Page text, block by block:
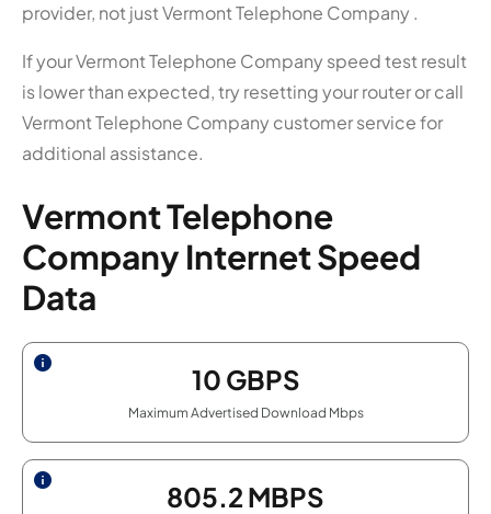
provider, not just Vermont Telephone Company .
If your Vermont Telephone Company speed test result
is lower than expected, try resetting your router or call
Vermont Telephone Company customer service for
additional assistance.
Vermont Telephone
Company Internet Speed
Data
10 GBPS
Maximum Advertised Download Mbps
805.2 MBPS